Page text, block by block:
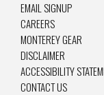
EMAIL SIGNUP
CAREERS
MONTEREY GEAR
DISCLAIMER
ACCESSIBILITY
CONTACT US